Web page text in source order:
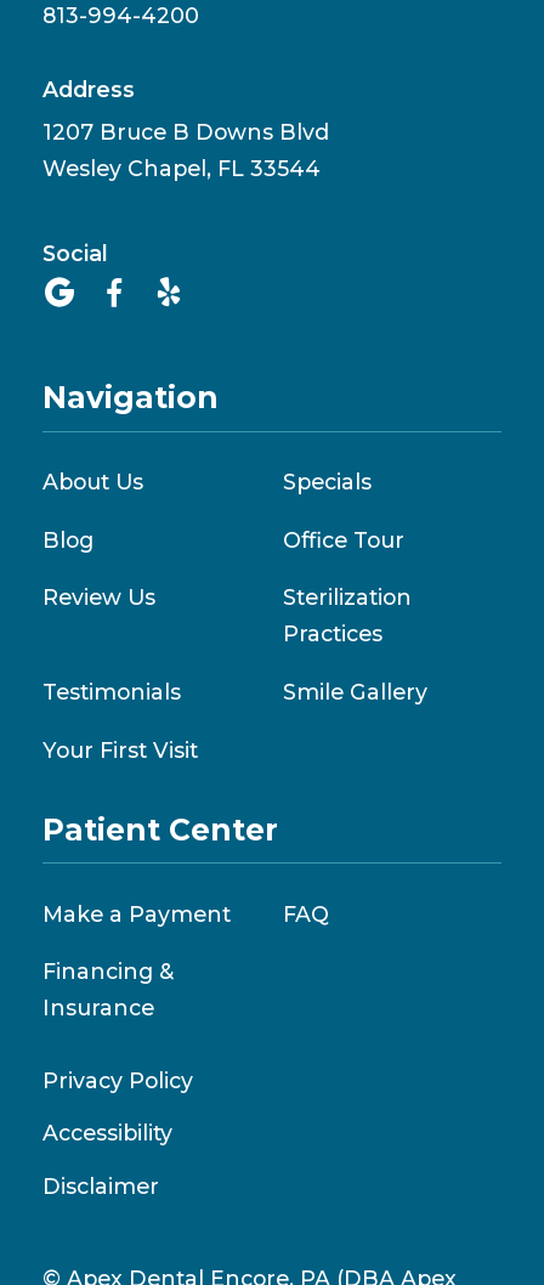
813-994-4200
Address
1207 Bruce B Downs Blvd
Wesley Chapel, FL 33544
Social
  
Navigation
About Us Specials
Blog Office Tour
Review Us
Sterilization
Practices
Testimonials Smile Gallery
Your First Visit
Patient Center
Make a Payment FAQ
Financing &
Insurance
© Apex Dental Encore, PA (DBA Apex
Privacy Policy
Accessibility
Disclaimer